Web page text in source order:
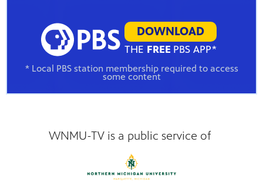
DOWNLOAD
THE FREE PBS APP*
* Local PBS station membership required to access
some content
WNMU-TV is a public service of